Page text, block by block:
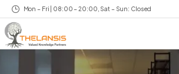
Mon – Fri | 08:00 – 20:00, Sat – Sun: Closed